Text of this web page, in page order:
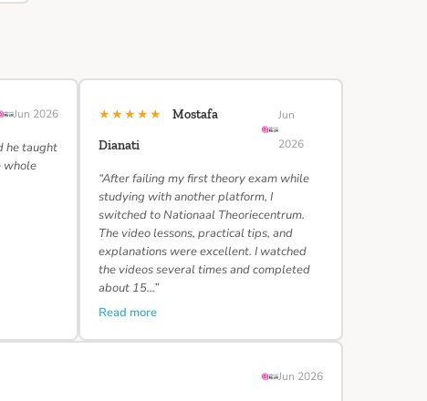
Jun 2026
he taught
whole
★★★★★
Mostafa
Dianati
Jun
2026
“After failing my first theory exam while
studying with another platform, I
switched to Nationaal Theoriecentrum.
The video lessons, practical tips, and
explanations were excellent. I watched
the videos several times and completed
about 15…”
Read more
Jun 2026